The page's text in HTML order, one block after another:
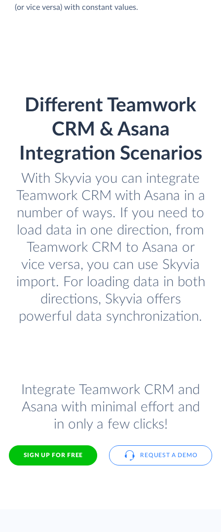
(or vice versa) with constant values.
Different Teamwork
CRM & Asana
Integration Scenarios
With Skyvia you can integrate
Teamwork CRM with Asana in a
number of ways. If you need to
load data in one direction, from
Teamwork CRM to Asana or
vice versa, you can use Skyvia
import. For loading data in both
directions, Skyvia offers
powerful data synchronization.
Integrate Teamwork CRM and
Asana with minimal effort and
in only a few clicks!
SIGN UP FOR FREE REQUEST A DEMO